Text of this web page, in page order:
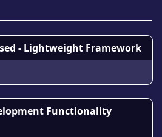
- Lightweight Framework
Functionality